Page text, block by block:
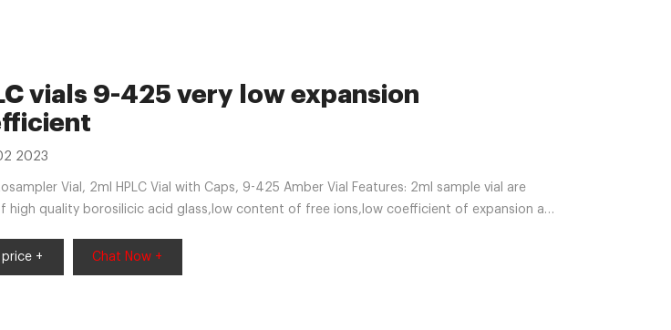
vials 9-425 very low expansion
2023
Vial, 2ml HPLC Vial with Caps, 9-425 Amber Vial Features: 2ml sample vial are
high quality borosilicic acid glass,low content of free ions,low coefficient of expansion and
and alkaline pH.Temprature range from -76F to 248F.
+ Chat Now +